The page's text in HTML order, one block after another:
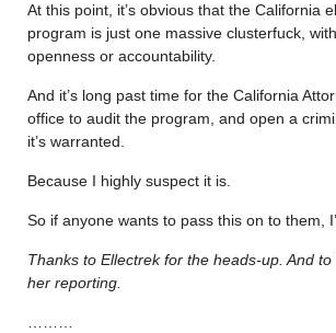
At this point, it’s obvious that the California
program is just one massive clusterfuck,
openness or accountability.
And it’s long past time for the California
office to audit the program, and open a
it’s warranted.
Because I highly suspect it is.
So if anyone wants to pass this on to them,
Thanks to Ellectrek for the heads-up. And
her reporting.
………